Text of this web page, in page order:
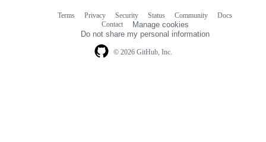
© 2026 GitHub, Inc.
Terms Privacy Security Status Community
Docs
Contact
Manage cookies
Do not share my personal information